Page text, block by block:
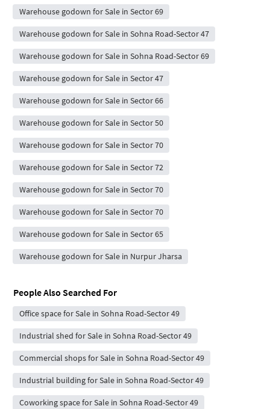
Warehouse godown for Sale in Sector 69
Warehouse godown for Sale in Sohna Road-Sector 47
Warehouse godown for Sale in Sohna Road-Sector 69
Warehouse godown for Sale in Sector 47
Warehouse godown for Sale in Sector 66
Warehouse godown for Sale in Sector 50
Warehouse godown for Sale in Sector 70
Warehouse godown for Sale in Sector 72
Warehouse godown for Sale in Sector 70
Warehouse godown for Sale in Sector 70
Warehouse godown for Sale in Sector 65
Warehouse godown for Sale in Nurpur Jharsa
People Also Searched For
Office space for Sale in Sohna Road-Sector 49
Industrial shed for Sale in Sohna Road-Sector 49
Commercial shops for Sale in Sohna Road-Sector 49
Industrial building for Sale in Sohna Road-Sector 49
Coworking space for Sale in Sohna Road-Sector 49